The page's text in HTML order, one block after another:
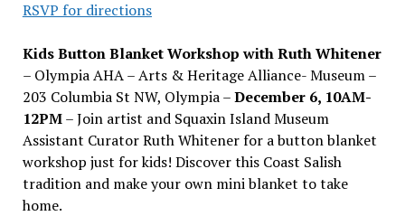
RSVP for directions
Kids Button Blanket Workshop with Ruth Whitener
– Olympia AHA – Arts & Heritage Alliance- Museum –
203 Columbia St NW, Olympia –December 6, 10AM-
12PM– Join artist and Squaxin Island Museum
Assistant Curator Ruth Whitener for a button blanket
workshop just for kids! Discover this Coast Salish
tradition and make your own mini blanket to take
home.